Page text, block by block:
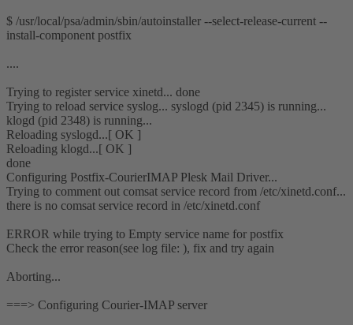
$ /usr/local/psa/admin/sbin/autoinstaller --select-release-current --
install-component postfix
....
Trying to register service xinetd... done
Trying to reload service syslog... syslogd (pid 2345) is running...
klogd (pid 2348) is running...
Reloading syslogd...[ OK ]
Reloading klogd...[ OK ]
done
Configuring Postfix-CourierIMAP Plesk Mail Driver...
Trying to comment out comsat service record from /etc/xinetd.conf...
there is no comsat service record in /etc/xinetd.conf
ERROR while trying to Empty service name for postfix
Check the error reason(see log file: ), fix and try again
Aborting...
===> Configuring Courier-IMAP server